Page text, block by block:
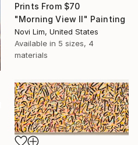
Prints From $70
"Morning View II" Painting
Novi Lim, United States
Available in 5 sizes, 4
materials